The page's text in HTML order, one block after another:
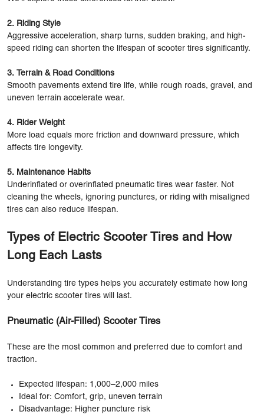
2. Riding Style
Aggressive acceleration, sharp turns, sudden braking, and high-
speed riding can shorten the lifespan of scooter tires significantly.
3. Terrain & Road Conditions
Smooth pavements extend tire life, while rough roads, gravel, and
uneven terrain accelerate wear.
4. Rider Weight
More load equals more friction and downward pressure, which
affects tire longevity.
5. Maintenance Habits
Underinflated or overinflated pneumatic tires wear faster. Not
cleaning the wheels, ignoring punctures, or riding with misaligned
tires can also reduce lifespan.
Types of Electric Scooter Tires and How
Long Each Lasts
Understanding tire types helps you accurately estimate how long
your electric scooter tires will last.
Pneumatic (Air-Filled) Scooter Tires
These are the most common and preferred due to comfort and
traction.
Expected lifespan: 1,000–2,000 miles
Ideal for: Comfort, grip, uneven terrain
Disadvantage: Higher puncture risk